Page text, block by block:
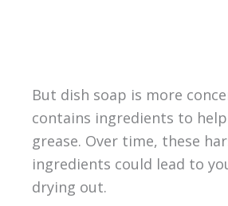
But dish soap is more
contains ingredients to
grease. Over time, these
ingredients could lead to
drying out.